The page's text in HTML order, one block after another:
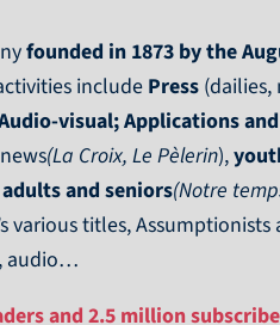
founded in 1873 by the
includePress(dailies,
visual; Applications
(La Croix, Le Pèlerin),
adults and seniors(Notre
various titles,
audio…
and 2.5 million